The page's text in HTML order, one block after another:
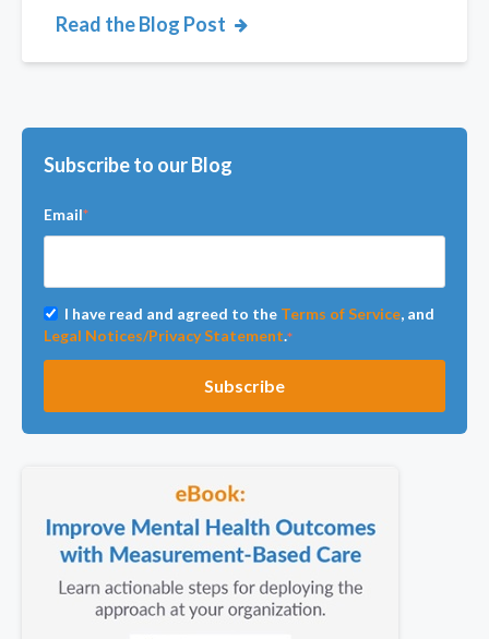
Read the Blog Post
Subscribe to our Blog
Email*
I have read and agreed to the Terms of Service, and
Legal Notices/Privacy Statement.*